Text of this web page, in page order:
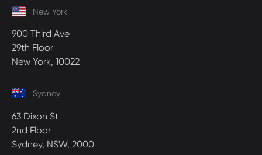
New York
900 Third Ave
29th Floor
New York, 10022
Sydney
63 Dixon St
2nd Floor
Sydney, NSW, 2000